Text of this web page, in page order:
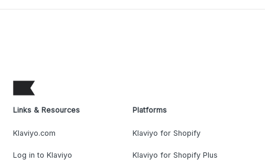
Links & Resources
Klaviyo.com
Log in to Klaviyo
Platforms
Klaviyo for Shopify
Klaviyo for Shopify Plus